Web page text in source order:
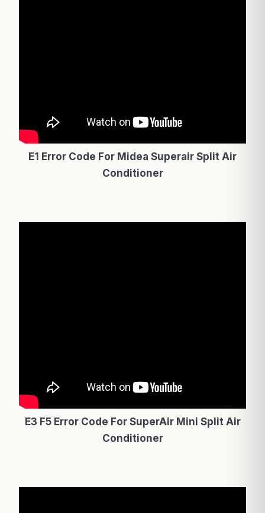
E1 Error Code For Midea Superair Split Air
Conditioner
E3 F5 Error Code For SuperAir Mini Split Air
Conditioner